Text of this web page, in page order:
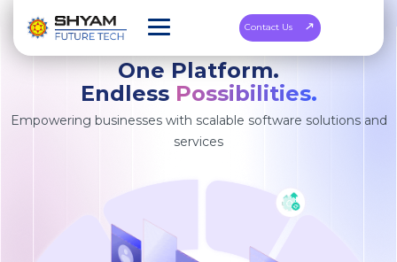
Contact Us
One Platform.
Endless Possibilities.
Empowering businesses with scalable software solutions and
services